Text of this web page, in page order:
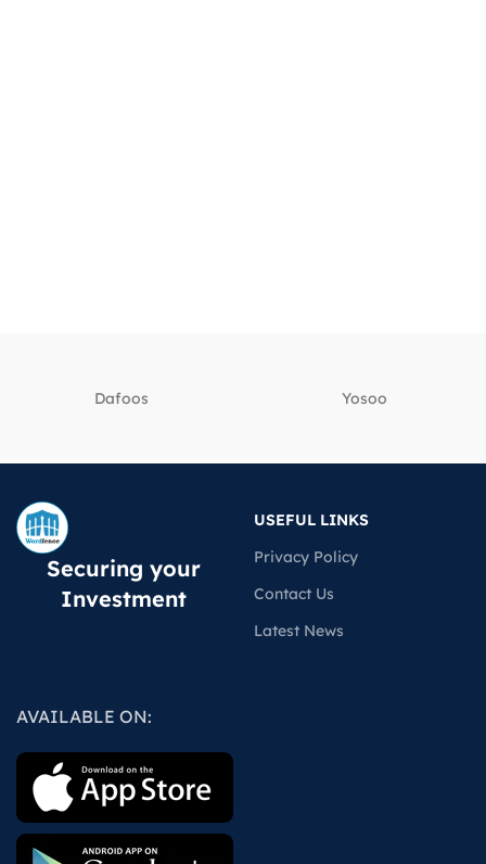
Dafoos ‎Yosoo
Securing your
Investment
USEFUL LINKS
Privacy Policy
Contact Us
Latest News
AVAILABLE ON: